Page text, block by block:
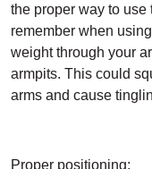
the proper way to use
remember when
weight through your
armpits. This could
arms and cause
Proper positioning: